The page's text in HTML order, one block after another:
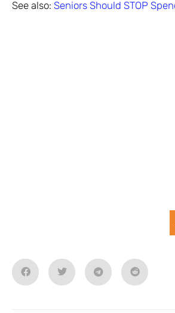
See also: Seniors Should STOP